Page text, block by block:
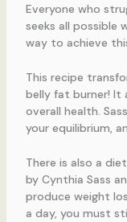
Everyone who
seeks all possible
way to achieve
This recipe
belly fat burner! It
overall health.
your equilibrium,
There is also a
by Cynthia Sass
produce weight
a day, you must